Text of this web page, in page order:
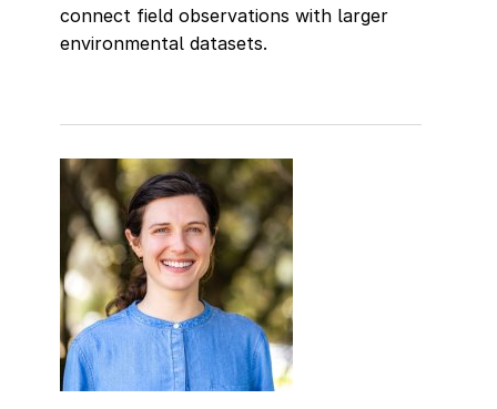
connect field observations with larger
environmental datasets.